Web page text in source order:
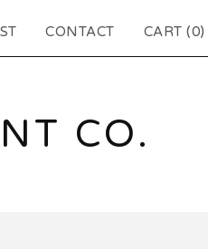
CONTACT CART (0)
CO.